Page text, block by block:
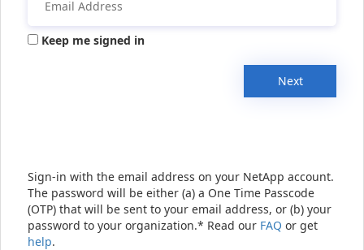
Keep me signed in
Next
Sign-in with the email address on your NetApp account.
The password will be either (a) a One Time Passcode
(OTP) that will be sent to your email address, or (b) your
password to your organization.* Read our FAQ or get
help.